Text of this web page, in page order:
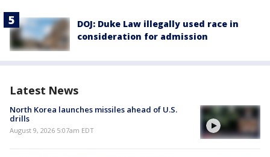
DOJ: Duke Law illegally used race in
consideration for admission
Latest News
North Korea launches missiles ahead of U.S.
drills
August 9, 2026 5:07am EDT